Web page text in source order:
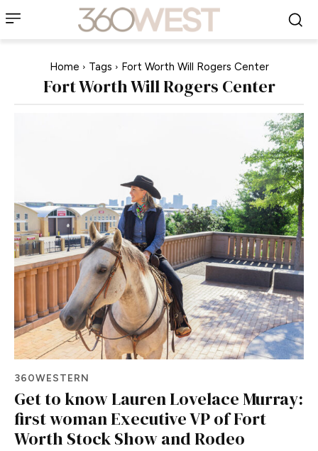
Home Tags Fort Worth Will Rogers Center
Fort Worth Will Rogers Center
360WESTERN
Get to know Lauren Lovelace Murray:
first woman Executive VP of Fort
Worth Stock Show and Rodeo